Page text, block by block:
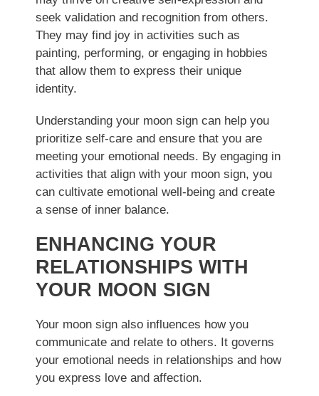
seek validation and recognition from others.
They may find joy in activities such as
painting, performing, or engaging in hobbies
that allow them to express their unique
identity.
Understanding your moon sign can help you
prioritize self-care and ensure that you are
meeting your emotional needs. By engaging in
activities that align with your moon sign, you
can cultivate emotional well-being and create
a sense of inner balance.
ENHANCING YOUR
RELATIONSHIPS WITH
YOUR MOON SIGN
Your moon sign also influences how you
communicate and relate to others. It governs
your emotional needs in relationships and how
you express love and affection.